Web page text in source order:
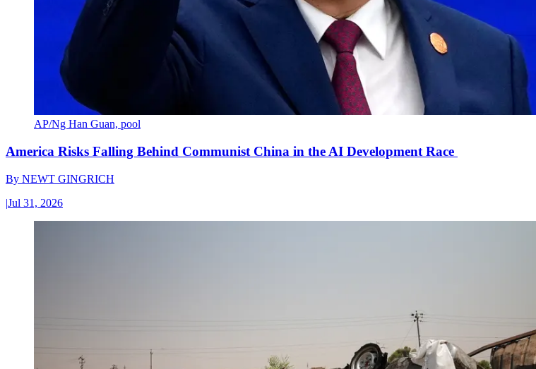
AP/Ng Han Guan, pool
America Risks Falling Behind Communist China in the AI Development Race
By NEWT GINGRICH
|Jul 31, 2026